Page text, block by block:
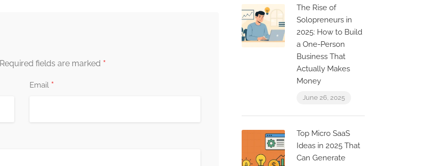
Required fields are marked *
Email *
The Rise of
Solopreneurs in
2025: How to Build
a One-Person
Business That
Actually Makes
Money
June 26, 2025
Top Micro SaaS
Ideas in 2025 That
Can Generate